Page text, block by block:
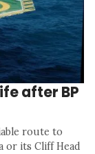
after BP
route to
or its Cliff Head